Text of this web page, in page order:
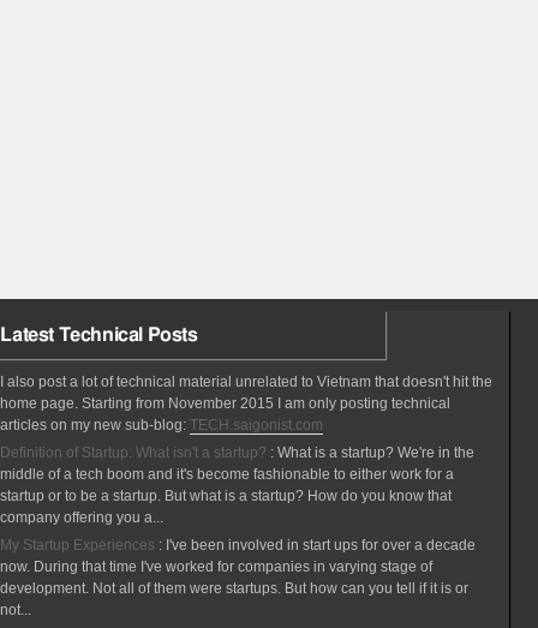
Latest Technical Posts
I also post a lot of technical material unrelated to Vietnam that doesn't hit the
home page. Starting from November 2015 I am only posting technical
articles on my new sub-blog:TECH.saigonist.com
Definition of Startup: What isn't a startup? :What is a startup? We're in the
middle of a tech boom and it's become fashionable to either work for a
startup or to be a startup. But what is a startup? How do you know that
company offering you a...
My Startup Experiences : I've been involved in start ups for over a decade
now. During that time I've worked for companies in varying stage of
development. Not all of them were startups. But how can you tell if it is or
not...